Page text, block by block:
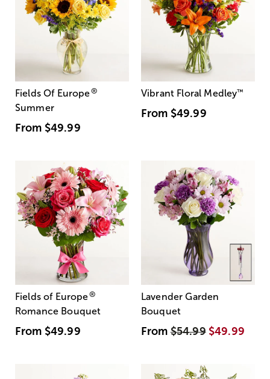
Fields Of Europe®
Summer
From $49.99
Vibrant Floral Medley™
From $49.99
Fields of Europe®
Romance Bouquet
From $49.99
Lavender Garden
Bouquet
From$54.99 $49.99